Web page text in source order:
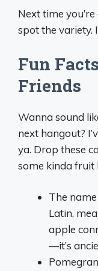
Next time
spot the variety.
Fun
Friends
Wanna sound
next hangout?
ya. Drop these
some kinda fruit
The
Latin,
apple
—it’s